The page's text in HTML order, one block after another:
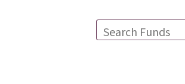
Search Funds